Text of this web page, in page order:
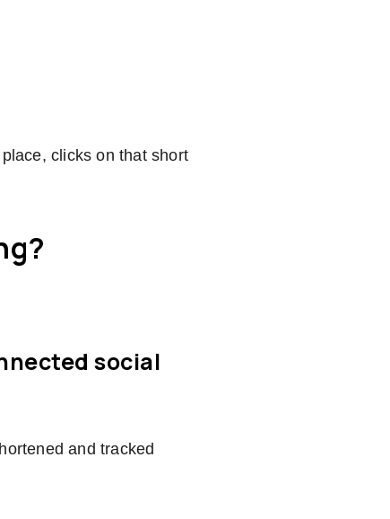
clicks on that short
social
and tracked